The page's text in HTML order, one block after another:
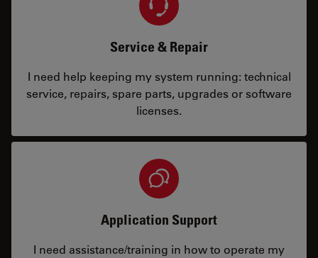
Service & Repair
I need help keeping my system running: technical
service, repairs, spare parts, upgrades or software
licenses.
Application Support
I need assistance/training in how to operate my